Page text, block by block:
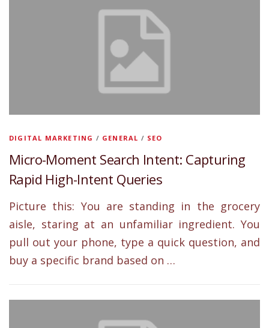
DIGITAL MARKETING / GENERAL / SEO
Micro-Moment Search Intent: Capturing
Rapid High-Intent Queries
Picture this: You are standing in the grocery
aisle, staring at an unfamiliar ingredient. You
pull out your phone, type a quick question, and
buy a specific brand based on …